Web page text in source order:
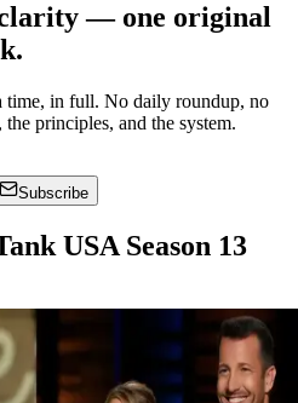
— one original
time, in full. No daily roundup, no
principles, and the system.
Subscribe
USA Season 13